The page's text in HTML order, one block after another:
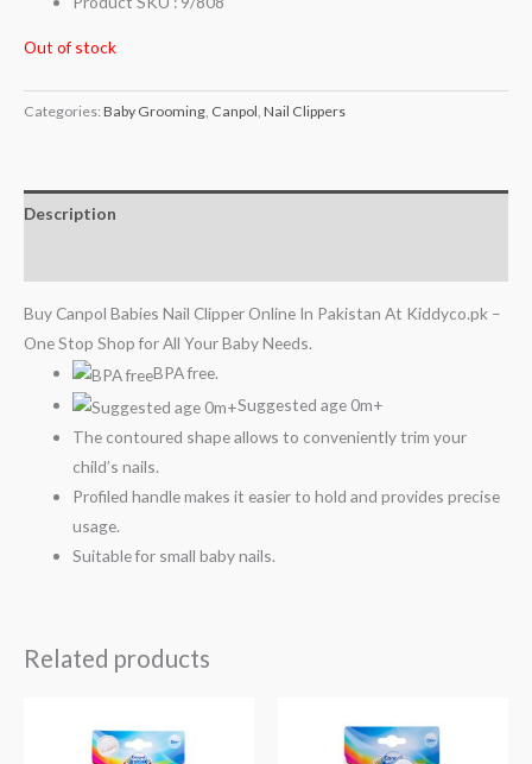
Out of stock
Categories: Baby Grooming, Canpol, Nail Clippers
Description
Buy Canpol Babies Nail Clipper Online In Pakistan At Kiddyco.pk –
One Stop Shop for All Your Baby Needs.
BPA free.
Suggested age 0m+
The contoured shape allows to conveniently trim your
child’s nails.
Profiled handle makes it easier to hold and provides precise
usage.
Suitable for small baby nails.
Related products